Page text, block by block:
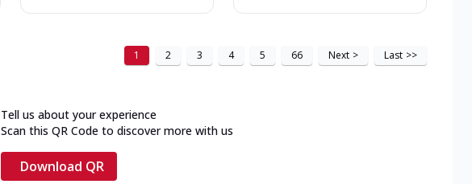
1 2 3 4 5 66 Next > Last >>
Tell us about your experience
Scan this QR Code to discover more with us
Download QR